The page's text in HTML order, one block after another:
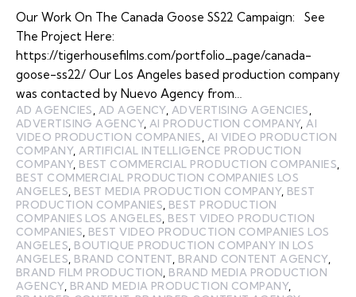
Our Work On The Canada Goose SS22 Campaign: See
The Project Here:
https://tigerhousefilms.com/portfolio_page/canada-
goose-ss22/ Our Los Angeles based production company
was contacted by Nuevo Agency from…
AD AGENCIES AD AGENCY, ADVERTISING AGENCIES
ADVERTISING AGENCY, AI PRODUCTION COMPANY, AI
VIDEO PRODUCTION COMPANIES
AI VIDEO PRODUCTION
COMPANY, ARTIFICIAL INTELLIGENCE PRODUCTION
COMPANY, BEST COMMERCIAL PRODUCTION COMPANIES
BEST COMMERCIAL PRODUCTION COMPANIES LOS
ANGELES BEST MEDIA PRODUCTION COMPANY, BEST
PRODUCTION COMPANIES BEST PRODUCTION
COMPANIES LOS ANGELES BEST VIDEO PRODUCTION
COMPANIES BEST VIDEO PRODUCTION COMPANIES LOS
ANGELES BOUTIQUE PRODUCTION COMPANY IN LOS
ANGELES BRAND CONTENT BRAND CONTENT AGENCY,
BRAND FILM PRODUCTION BRAND MEDIA PRODUCTION
AGENCY, BRAND MEDIA PRODUCTION COMPANY,